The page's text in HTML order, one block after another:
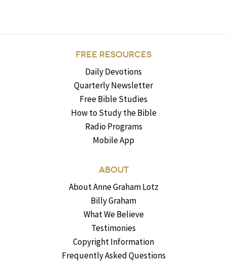
FREE RESOURCES
Daily Devotions
Quarterly Newsletter
Free Bible Studies
How to Study the Bible
Radio Programs
Mobile App
ABOUT
About Anne Graham Lotz
Billy Graham
What We Believe
Testimonies
Copyright Information
Frequently Asked Questions